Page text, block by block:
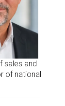
sales and
of national